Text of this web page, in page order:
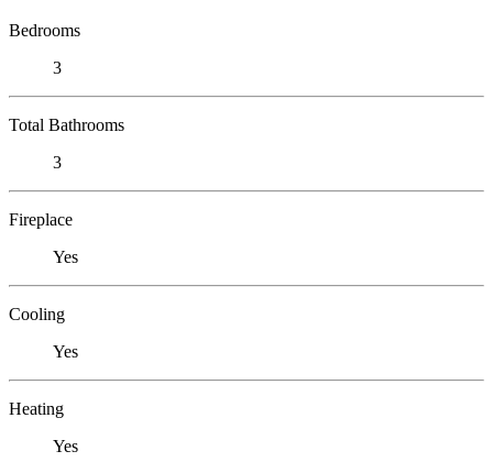
Bedrooms
3
Total Bathrooms
3
Fireplace
Yes
Cooling
Yes
Heating
Yes